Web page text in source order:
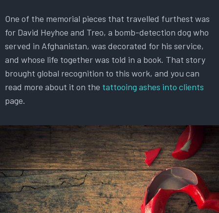
One of the memorial pieces that travelled furthest was
for David Heyhoe and Treo, a bomb-detection dog who
served in Afghanistan, was decorated for his service,
and whose life together was told in a book. That story
brought global recognition to this work, and you can
read more about it on the tattooing ashes into clients
page.